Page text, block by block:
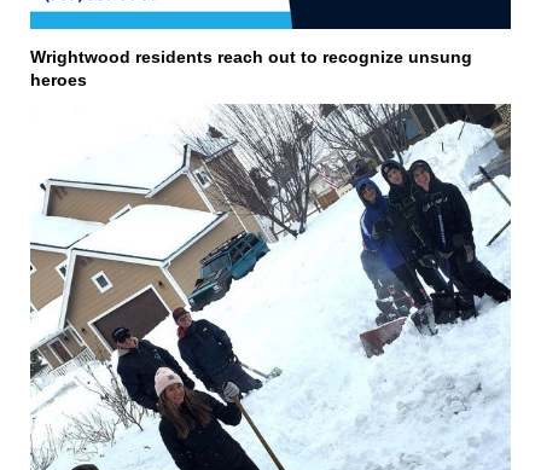
Wrightwood residents reach out to recognize unsung
heroes